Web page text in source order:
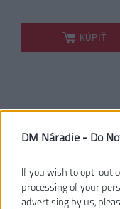
DM Náradie - Do
If you wish to opt-out
processing of your
advertising by us,
KÚPIŤ
NOŽNICE/
AKU A
JEDNOTKY M18
HTA